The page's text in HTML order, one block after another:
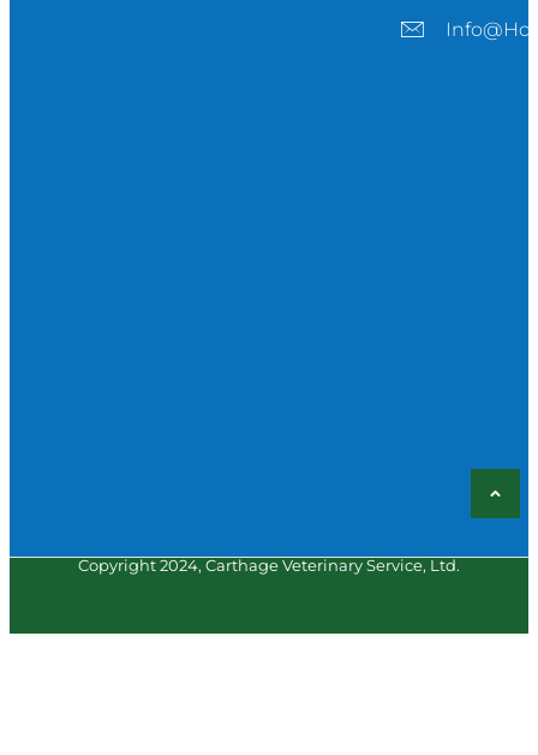
Copyright 2024, Carthage Veterinary Service, Ltd.